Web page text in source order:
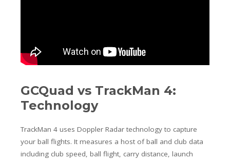
GCQuad vs TrackMan 4:
Technology
TrackMan 4 uses Doppler Radar technology to capture
your ball flights. It measures a host of ball and club data
including club speed, ball flight, carry distance, launch